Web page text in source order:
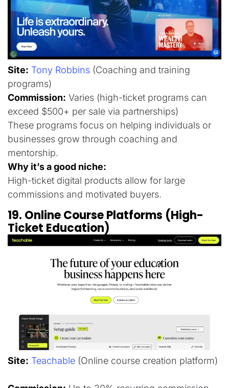
Site: Tony Robbins (Coaching and training
programs)
Commission: Varies (high-ticket programs can
exceed $500+ per sale via partnerships)
These programs focus on helping individuals or
businesses grow through coaching and
mentorship.
Why it’s a good niche:
High-ticket digital products allow for large
commissions and motivated buyers.
19. Online Course Platforms (High-
Ticket Education)
Site: Teachable (Online course creation platform)